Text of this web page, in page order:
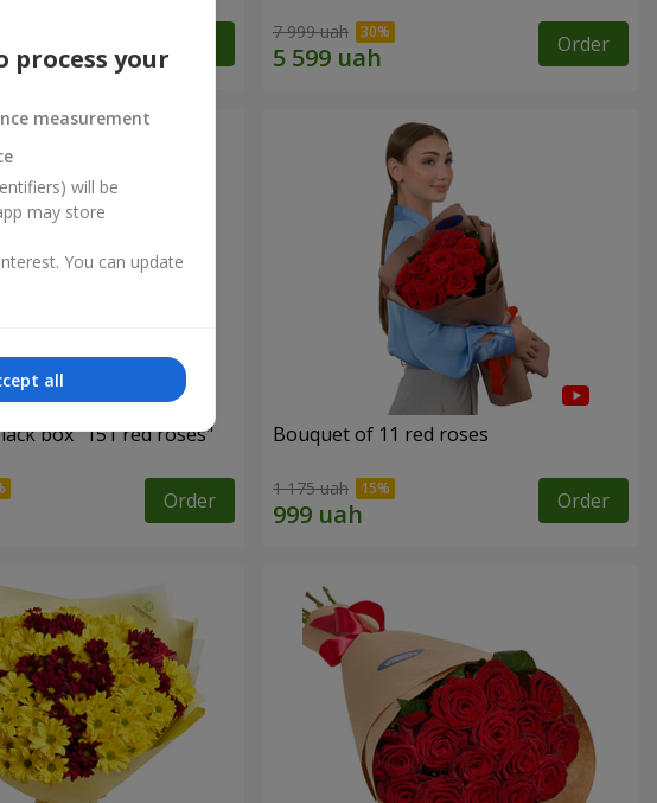
7 999 uah Order
box "151 red roses"
Order
Bouquet of 11 red roses
1 175 uah Order
process your
measurement
will be
may store
You can update
all